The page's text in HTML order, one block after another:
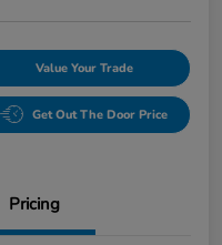
Value Your Trade
Get Out The Door Price
Pricing